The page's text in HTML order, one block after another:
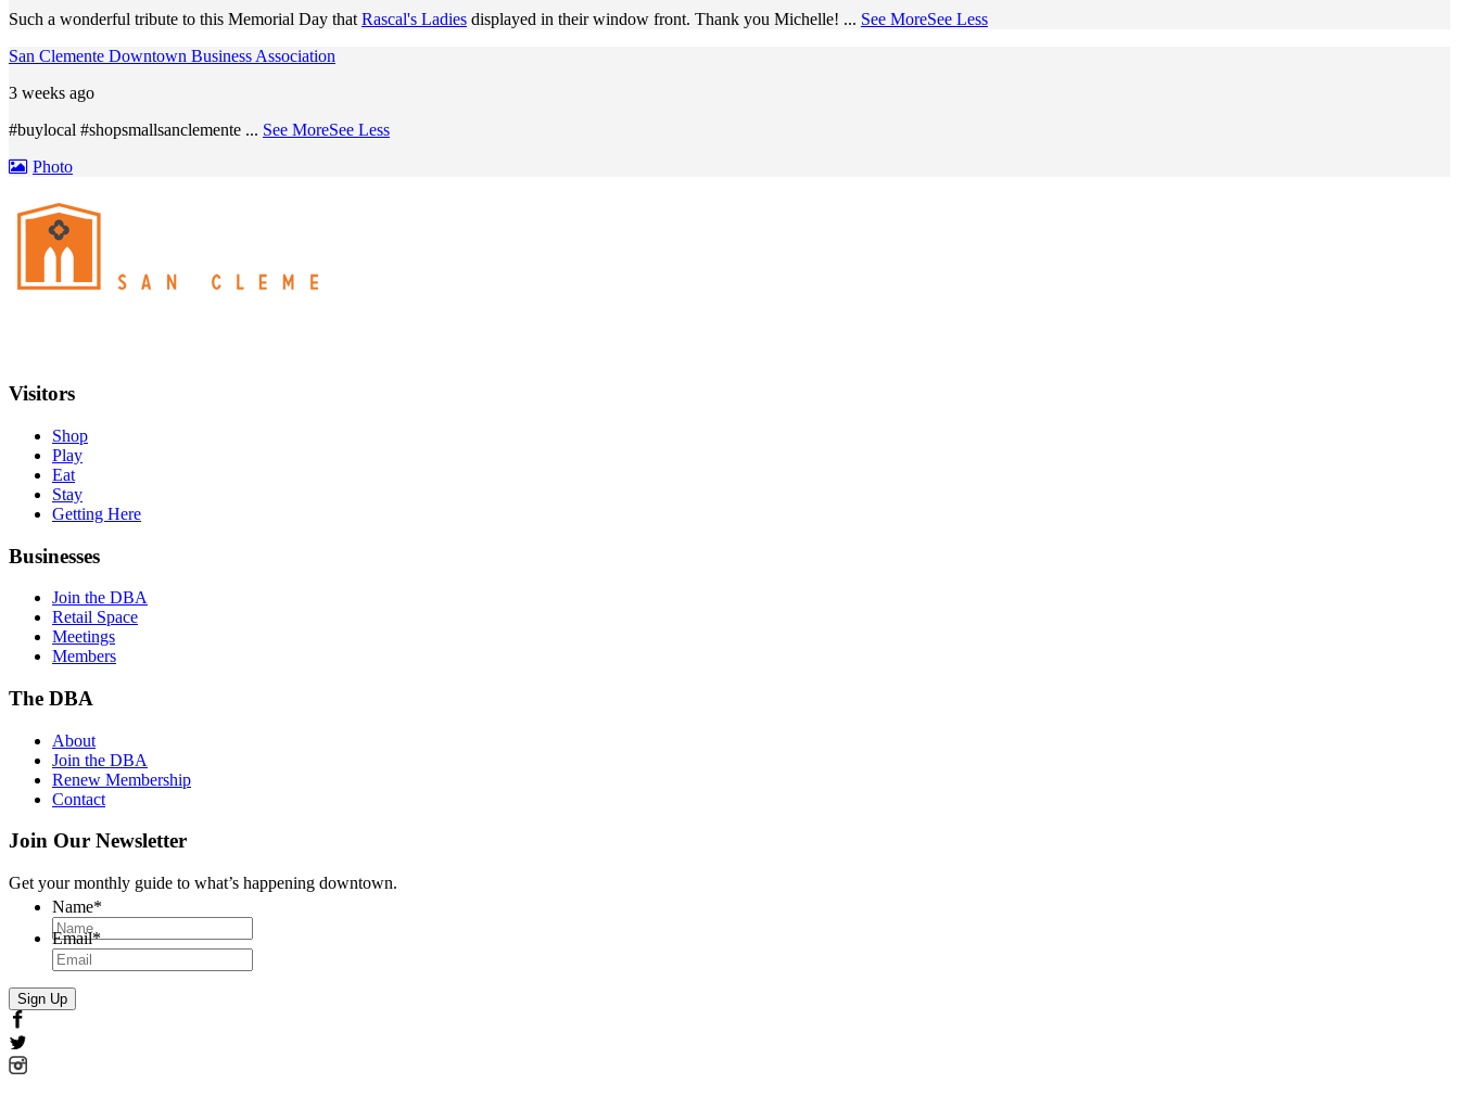
Such a wonderful tribute to this Memorial Day thatRascal's Ladies displayed in their window front. Thank you Michelle! ... See MoreSee Less
San Clemente Downtown Business Association
3 weeks ago
#buylocal #shopsmallsanclemente ... See MoreSee Less
Photo
Visitors
Shop
Play
Eat
Stay
Getting Here
Businesses
Join the DBA
Retail Space
Meetings
Members
The DBA
About
Join the DBA
Renew Membership
Contact
Join Our Newsletter
Get your monthly guide to what’s happening downtown.
Name*
Email*